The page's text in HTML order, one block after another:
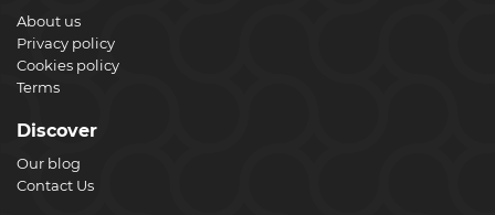
About us
Privacy policy
Cookies policy
Terms
Discover
Our blog
Contact Us